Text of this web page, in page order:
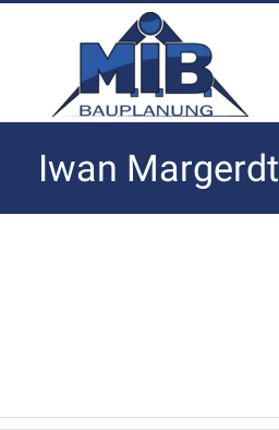
Iwan Margerdt